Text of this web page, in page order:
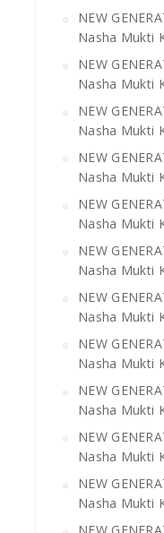
NEW
Nasha Mukti
NEW
Nasha Mukti
NEW
Nasha Mukti
NEW
Nasha Mukti
NEW
Nasha Mukti
NEW
Nasha Mukti
NEW
Nasha Mukti
NEW
Nasha Mukti
NEW
Nasha Mukti
NEW
Nasha Mukti
NEW
Nasha Mukti
NEW